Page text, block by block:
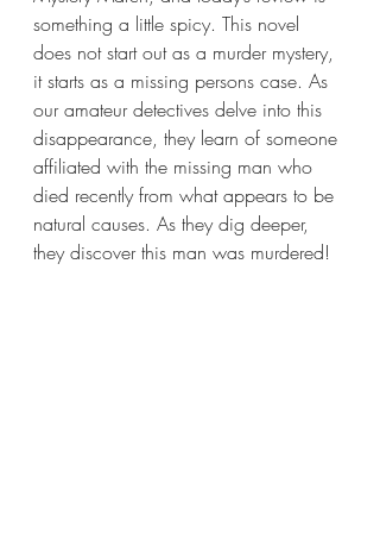
something a little spicy. This novel
does not start out as a murder mystery,
it starts as a missing persons case. As
our amateur detectives delve into this
disappearance, they learn of someone
affiliated with the missing man who
died recently from what appears to be
natural causes. As they dig deeper,
they discover this man was murdered!